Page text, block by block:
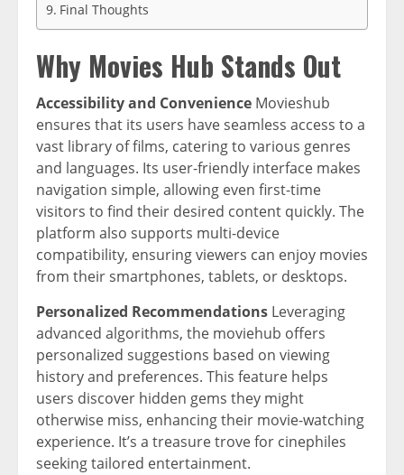
Final Thoughts
Why Movies Hub Stands Out
Accessibility and Convenience Movieshub
ensures that its users have seamless access to a
vast library of films, catering to various genres
and languages. Its user-friendly interface makes
navigation simple, allowing even first-time
visitors to find their desired content quickly. The
platform also supports multi-device
compatibility, ensuring viewers can enjoy movies
from their smartphones, tablets, or desktops.
Personalized Recommendations Leveraging
advanced algorithms, the moviehub offers
personalized suggestions based on viewing
history and preferences. This feature helps
users discover hidden gems they might
otherwise miss, enhancing their movie-watching
experience. It’s a treasure trove for cinephiles
seeking tailored entertainment.